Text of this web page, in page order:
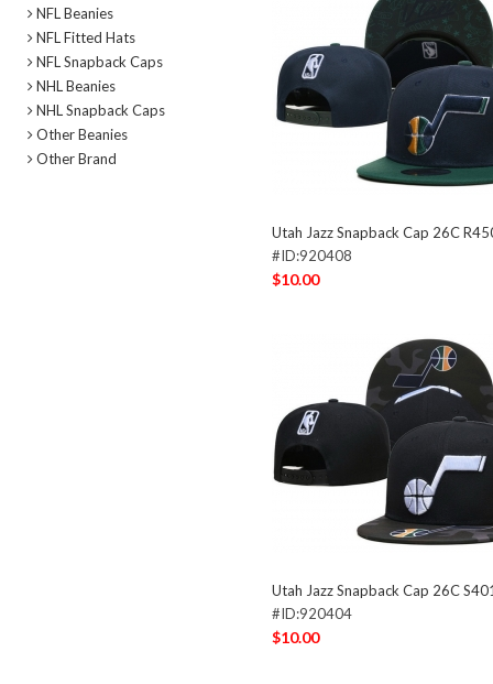
NFL Beanies
NFL Fitted Hats
NFL Snapback Caps
NHL Beanies
NHL Snapback Caps
Other Beanies
Other Brand
Utah Jazz Snapback Cap 26C
#ID:920408
$10.00
Utah Jazz Snapback Cap 26C
#ID:920404
$10.00